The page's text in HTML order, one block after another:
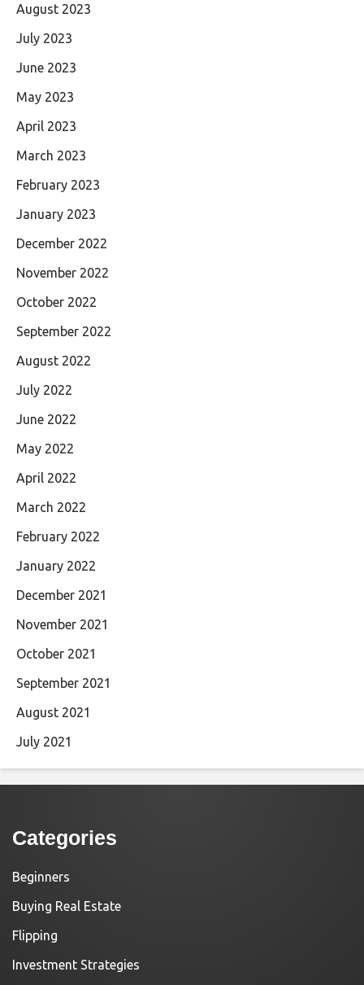
August 2023
July 2023
June 2023
May 2023
April 2023
March 2023
February 2023
January 2023
December 2022
November 2022
October 2022
September 2022
August 2022
July 2022
June 2022
May 2022
April 2022
March 2022
February 2022
January 2022
December 2021
November 2021
October 2021
September 2021
August 2021
July 2021
Categories
Beginners
Buying Real Estate
Flipping
Investment Strategies